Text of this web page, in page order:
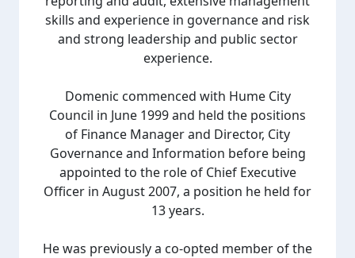
skills and experience in governance and risk
and strong leadership and public sector
experience.
Domenic commenced with Hume City
Council in June 1999 and held the positions
of Finance Manager and Director, City
Governance and Information before being
appointed to the role of Chief Executive
Officer in August 2007, a position he held for
13 years.
He was previously a co-opted member of the